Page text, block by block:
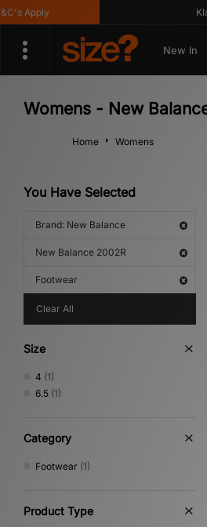
Apply
New In
Womens - New
Home Womens
You Have Selected
Brand: New Balance
New Balance 2002R
Footwear
Clear All
Size
4 (1)
6.5 (1)
Category
Footwear (1)
Product Type